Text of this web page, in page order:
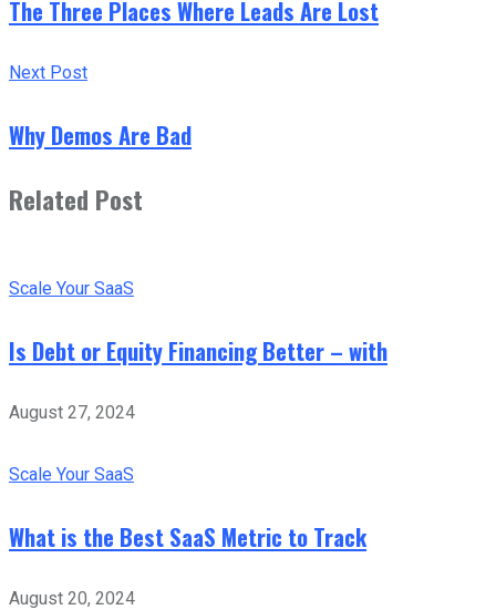
The Three Places Where Leads Are Lost
Next Post
Why Demos Are Bad
Related Post
Scale Your SaaS
Is Debt or Equity Financing Better – with
August 27, 2024
Scale Your SaaS
What is the Best SaaS Metric to Track
August 20, 2024